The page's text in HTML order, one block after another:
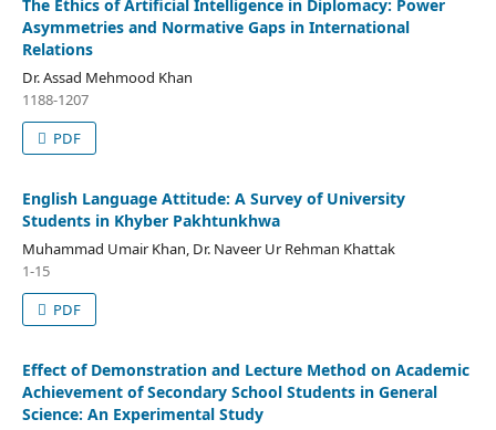
The Ethics of Artificial Intelligence in Diplomacy: Power
Asymmetries and Normative Gaps in International
Relations
Dr. Assad Mehmood Khan
1188-1207
PDF
English Language Attitude: A Survey of University
Students in Khyber Pakhtunkhwa
Muhammad Umair Khan, Dr. Naveer Ur Rehman Khattak
1-15
PDF
Effect of Demonstration and Lecture Method on Academic
Achievement of Secondary School Students in General
Science: An Experimental Study